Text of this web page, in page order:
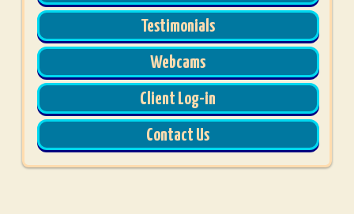
Testimonials
Webcams
Client Log-in
Contact Us